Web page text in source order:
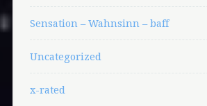
Sensation – Wahnsinn – baff
Uncategorized
x-rated